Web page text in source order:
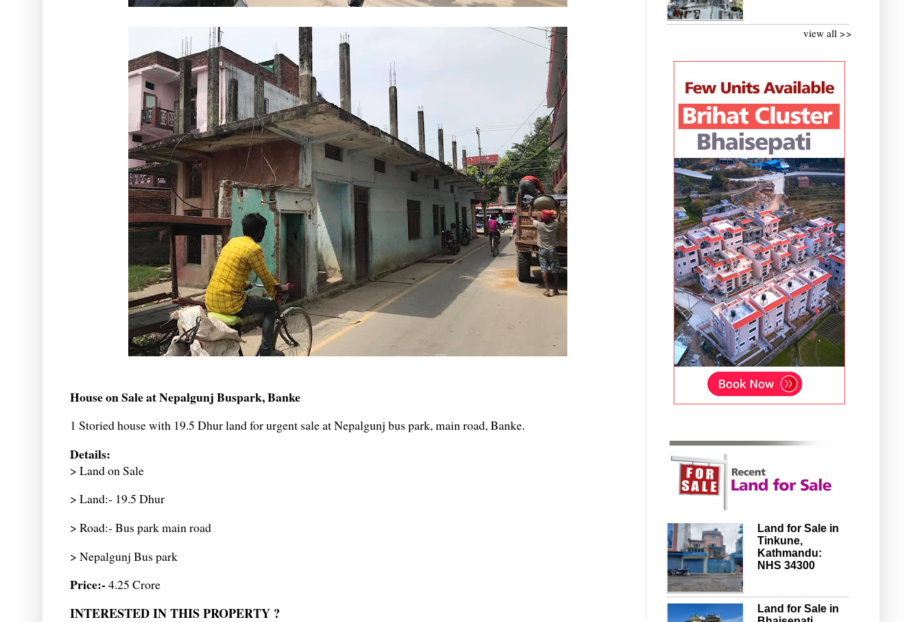
House on Sale at Nepalgunj Buspark, Banke
1 Storied house with 19.5 Dhur land for urgent sale at Nepalgunj bus park, main road, Banke.
Details:
> Land on Sale
> Land:- 19.5 Dhur
> Road:- Bus park main road
> Nepalgunj Bus park
Price:- 4.25 Crore
INTERESTED IN THIS PROPERTY ?
view all >>
Land for Sale in
Tinkune,
Kathmandu:
NHS 34300
Land for Sale in